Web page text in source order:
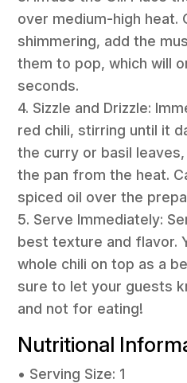
over medium-high heat.
shimmering, add the
them to pop, which will
seconds.
4. Sizzle and Drizzle:
red chili, stirring until it
the curry or basil
the pan from the heat.
spiced oil over the
5. Serve Immediately:
best texture and flavor.
whole chili on top as a
sure to let your guests
and not for eating!
Nutritional
• Serving Size: 1